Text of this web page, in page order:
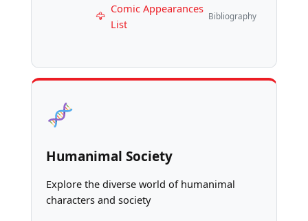
Comic Appearances
List
Bibliography
Humanimal Society
Explore the diverse world of humanimal
characters and society